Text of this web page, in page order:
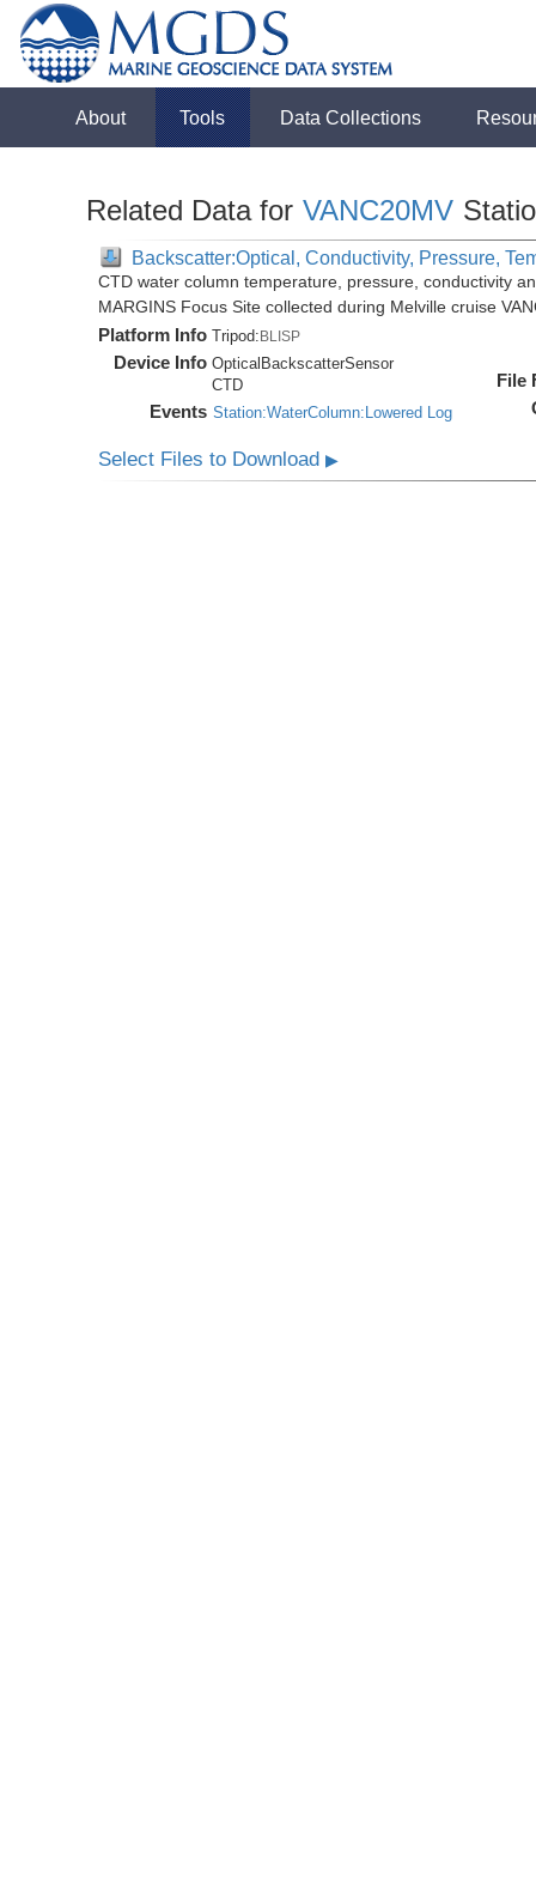
About Tools Data Collections
Related Data for VANC20MV
Backscatter:Optical, Conductivity, Pressure,
CTD water column temperature, pressure, conductivity
MARGINS Focus Site collected during Melville cruise
Platform Info Tripod:BLISP
Device Info OpticalBackscatterSensor
CTD
Events Station:WaterColumn:Lowered Log
File
Select Files to Download▶